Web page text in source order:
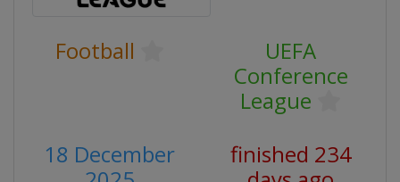
Football
UEFA
Conference
League
18 December
finished 234